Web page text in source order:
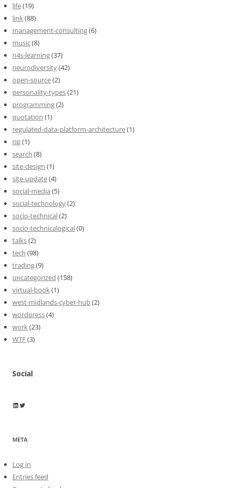
life(19)
link(88)
management-consulting(6)
music(8)
n4s-learning(37)
neurodiversity(42)
open-source(2)
personality-types(21)
programming(2)
quotation (1)
regulated-data-platform-architecture(1)
rip(1)
search (8)
site-design (1)
site-update(4)
social-media (5)
social-technology(2)
socio-technical(2)
socio-technicalogical(0)
talks(2)
tech (98)
trading(9)
uncategorized (158)
virtual-book(1)
west-midlands-cyber-hub(2)
wordpress(4)
work(23)
WTF(3)
Social
Wayne Horkan
Wayne Horkan
META
Log in
Entries feed